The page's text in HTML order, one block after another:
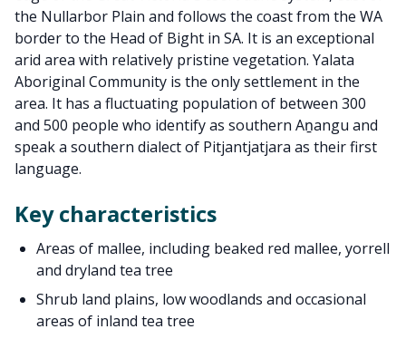
the Nullarbor Plain and follows the coast from the WA
border to the Head of Bight in SA. It is an exceptional
arid area with relatively pristine vegetation. Yalata
Aboriginal Community is the only settlement in the
area. It has a fluctuating population of between 300
and 500 people who identify as southern Aṉangu and
speak a southern dialect of Pitjantjatjara as their first
language.
Key characteristics
Areas of mallee, including beaked red mallee, yorrell
and dryland tea tree
Shrub land plains, low woodlands and occasional
areas of inland tea tree